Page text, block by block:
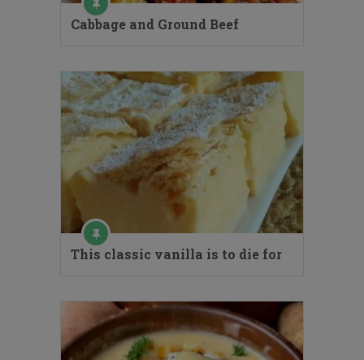
Cabbage and Ground Beef
This classic vanilla is to die for